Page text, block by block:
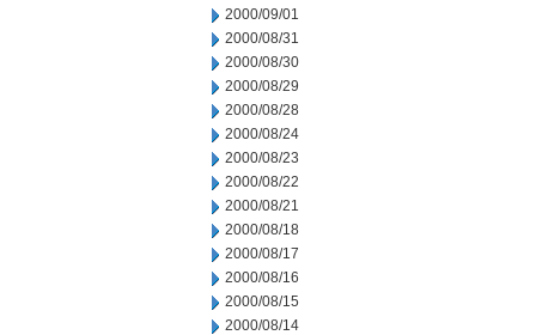
2000/09/01
2000/08/31
2000/08/30
2000/08/29
2000/08/28
2000/08/24
2000/08/23
2000/08/22
2000/08/21
2000/08/18
2000/08/17
2000/08/16
2000/08/15
2000/08/14